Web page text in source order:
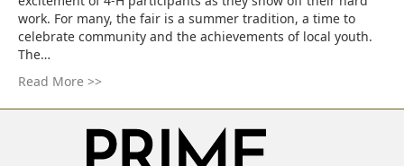
work. For many, the fair is a summer tradition, a time to
celebrate community and the achievements of local youth.
The…
Read More >>